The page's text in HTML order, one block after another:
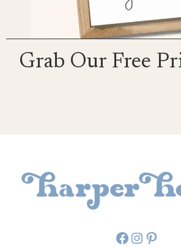
Grab Our Free
Facebook